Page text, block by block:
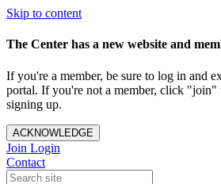
Skip to content
The Center has a new website and
If you're a member, be sure to log in and
portal. If you're not a member, click "join"
signing up.
ACKNOWLEDGE
Join Login
Contact